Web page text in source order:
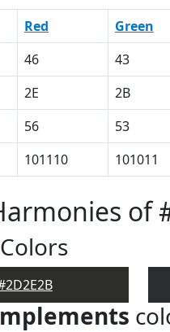
Red Green
46 43
2E 2B
56 53
101110 101011
of
Colors